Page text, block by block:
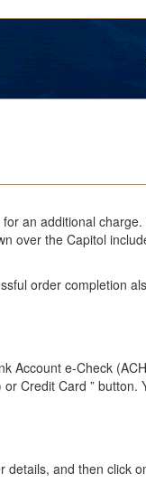
an additional charge.
over the Capitol
order completion
Account e-Check
Credit Card ” button.
details, and then click